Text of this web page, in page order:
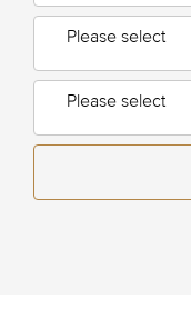
Please select
Please select